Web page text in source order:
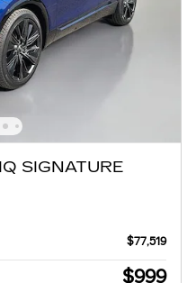
SIGNATURE
$77,519
$999